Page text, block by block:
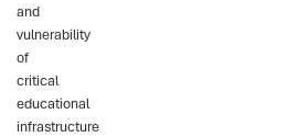
and
vulnerability
of
critical
educational
infrastructure